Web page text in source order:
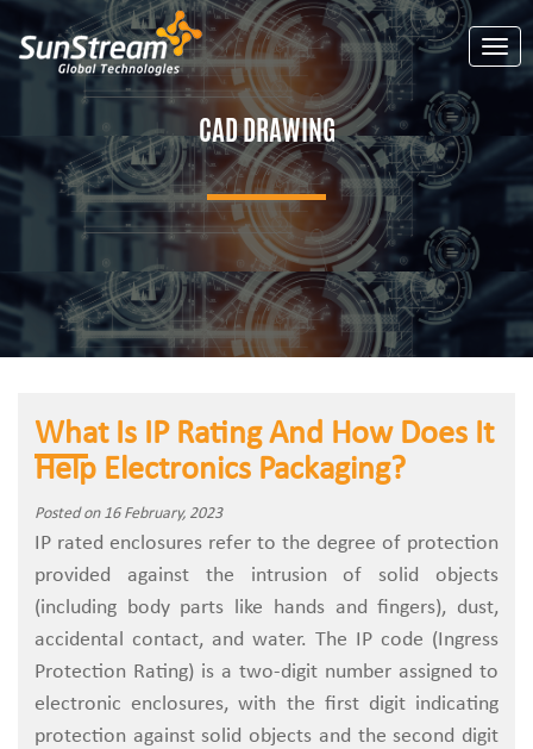
CAD DRAWING
What Is IP Rating And How Does It
Help Electronics Packaging?
Posted on 16 February, 2023
IP rated enclosures refer to the degree of protection
provided against the intrusion of solid objects
(including body parts like hands and fingers), dust,
accidental contact, and water. The IP code (Ingress
Protection Rating) is a two-digit number assigned to
electronic enclosures, with the first digit indicating
protection against solid objects and the second digit